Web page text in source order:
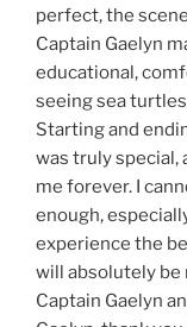
perfect, the
Captain Gaelyn
educational,
seeing sea
Starting and
was truly special,
me forever. I
enough,
experience the
will absolutely
Captain Gaelyn